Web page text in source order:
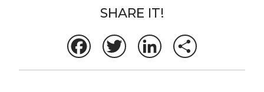
SHARE IT!
FacebookTwitter LinkedInShare